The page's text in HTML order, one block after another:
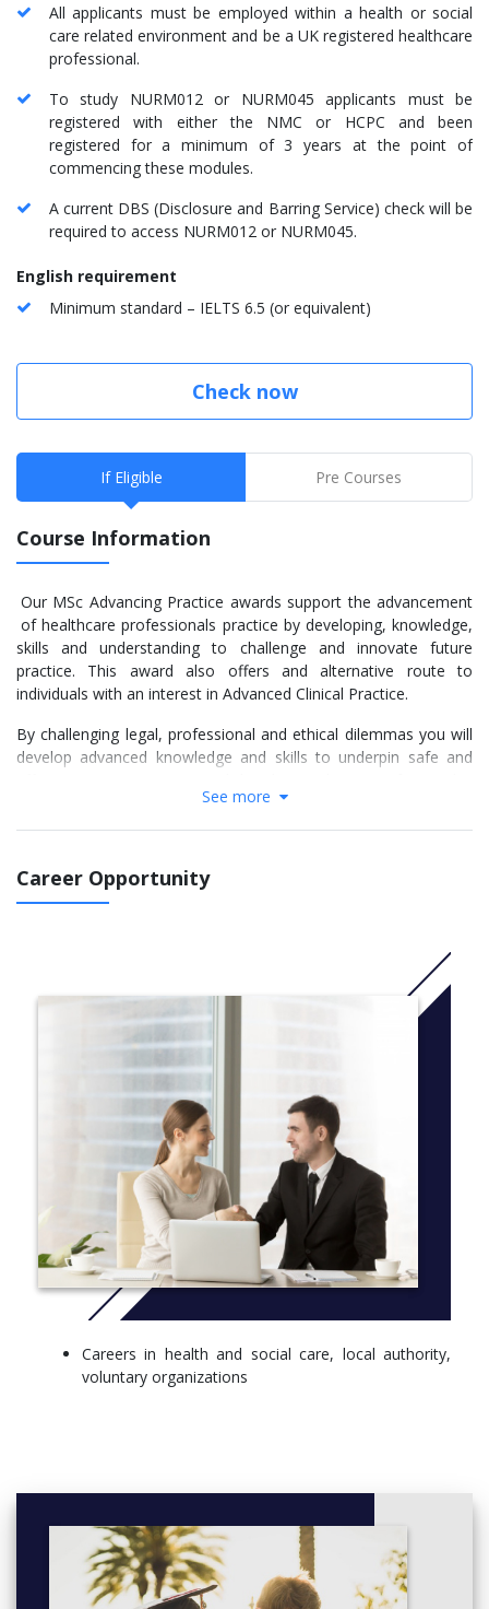
All applicants must be employed within a health or social
care related environment and be a UK registered healthcare
professional.
To study NURM012 or NURM045 applicants must be
registered with either the NMC or HCPC and been
registered for a minimum of 3 years at the point of
commencing these modules.
A current DBS (Disclosure and Barring Service) check will be
required to access NURM012 or NURM045.
English requirement
Minimum standard – IELTS 6.5 (or equivalent)
Check now
If Eligible Pre Courses
Course Information
Our MSc Advancing Practice awards support the advancement
of healthcare professionals practice by developing, knowledge,
skills and understanding to challenge and innovate future
practice. This award also offers and alternative route to
individuals with an interest in Advanced Clinical Practice.
By challenging legal, professional and ethical dilemmas you will
develop advanced knowledge and skills to underpin safe and
decision making. You will benefit from a flexible route which
builds and develops opportunity for advancing healthcare
Also offered as:
MSc Advancing Practice
Click here
See more
Career Opportunity
Careers in health and social care, local authority,
voluntary organizations